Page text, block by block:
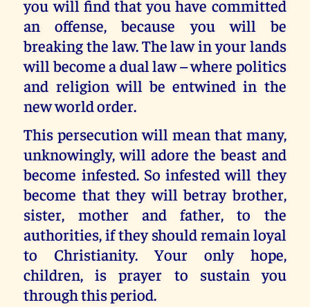
you will find that you have committed
an offense, because you will be
breaking the law. The law in your lands
will become a dual law – where politics
and religion will be entwined in the
new world order.
This persecution will mean that many,
unknowingly, will adore the beast and
become infested. So infested will they
become that they will betray brother,
sister, mother and father, to the
authorities, if they should remain loyal
to Christianity. Your only hope,
children, is prayer to sustain you
through this period.